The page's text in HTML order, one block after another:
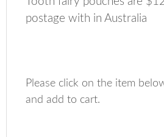
postage with in Australia
Please click on the item
and add to cart.